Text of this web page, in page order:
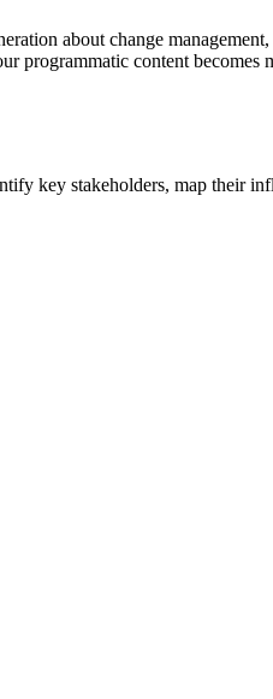
about change
programmatic content
key stakeholders, map their